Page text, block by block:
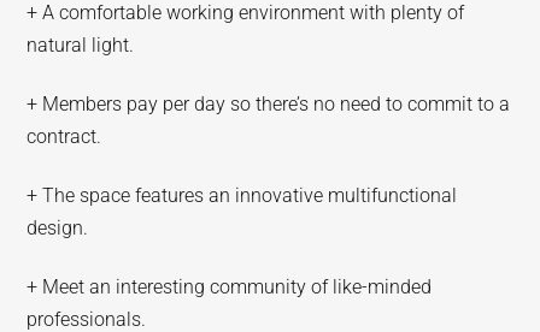
+ A comfortable working environment with plenty of
natural light.
+ Members pay per day so there’s no need to commit to a
contract.
+ The space features an innovative multifunctional
design.
+ Meet an interesting community of like-minded
professionals.